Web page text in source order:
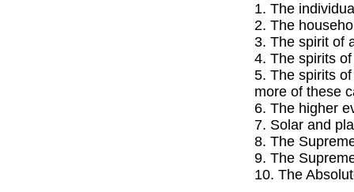
1. The
2. The
3. The spirit of
4. The spirits
5. The spirits
more of these
6. The higher
7. Solar and
8. The
9. The
10. The